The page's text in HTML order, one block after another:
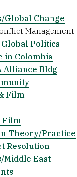
Global Change
Management
Global Politics
in Colombia
Alliance Bldg
Film
Film
Theory/Practice
Resolution
Middle East